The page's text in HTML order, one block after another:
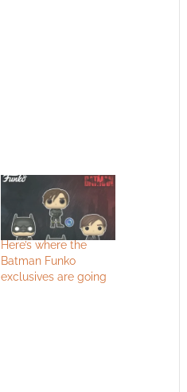
Here’s where the
Batman Funko
exclusives are going